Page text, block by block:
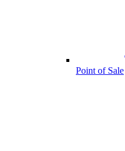
Point of Sale